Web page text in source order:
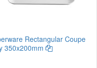
Rectangular Coupe
350x200mm